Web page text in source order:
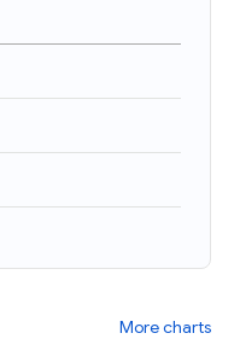
More charts